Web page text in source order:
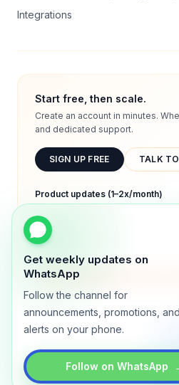
Get weekly updates on
WhatsApp
Follow the channel for
announcements, promotions, and
alerts on your phone.
Follow on WhatsApp
Integrations
Start free, then scale.
Create an account in minutes.
and dedicated support.
SIGN UP FREE TALK
Product updates (1–2x/month)
We will only send product updates